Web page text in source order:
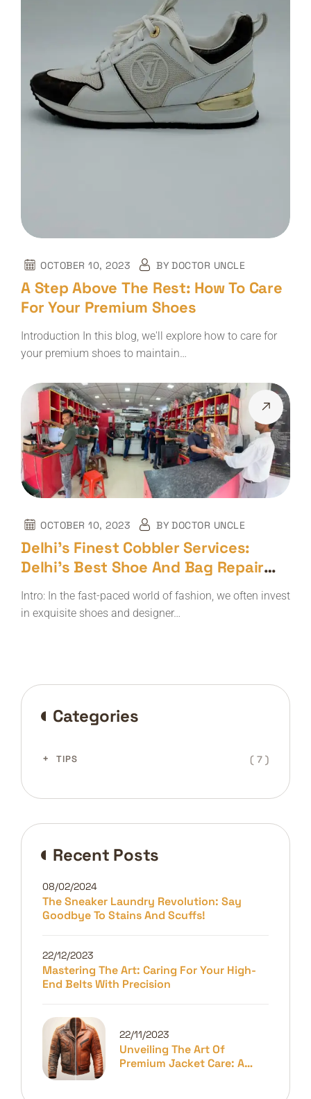
OCTOBER 10, 2023 BY DOCTOR UNCLE
A Step Above The Rest: How To Care
For Your Premium Shoes
Introduction In this blog, we'll explore how to care for
your premium shoes to maintain…
OCTOBER 10, 2023 BY DOCTOR UNCLE
Delhi’s Finest Cobbler Services:
Delhi’s Best Shoe And Bag Repair
Shop – The Doctor Uncle
Intro: In the fast-paced world of fashion, we often invest
in exquisite shoes and designer…
Categories
TIPS ( 7 )
Recent Posts
The Sneaker Laundry Revolution: Say
Goodbye To Stains And Scuffs!
08/02/2024
Mastering The Art: Caring For Your High-
End Belts With Precision
22/12/2023
Unveiling The Art Of
Premium Jacket Care: A
22/11/2023